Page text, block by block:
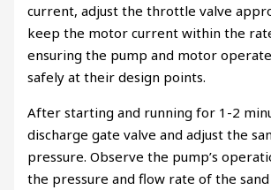
current, adjust the throttle valve
keep the motor current within the
ensuring the pump and motor
safely at their design points.
After starting and running for 1-2
discharge gate valve and adjust the
pressure. Observe the pump’s
the pressure and flow rate of the